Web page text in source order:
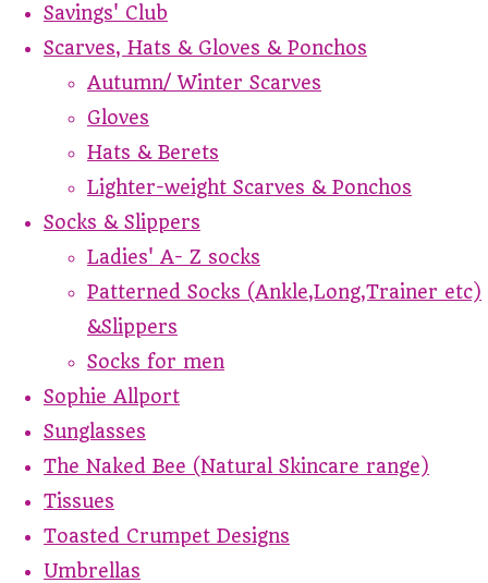
Savings' Club
Scarves, Hats & Gloves & Ponchos
Autumn/ Winter Scarves
Gloves
Hats & Berets
Lighter-weight Scarves & Ponchos
Socks & Slippers
Ladies' A- Z socks
Patterned Socks (Ankle,Long,Trainer etc)
&Slippers
Socks for men
Sophie Allport
Sunglasses
The Naked Bee (Natural Skincare range)
Tissues
Toasted Crumpet Designs
Umbrellas